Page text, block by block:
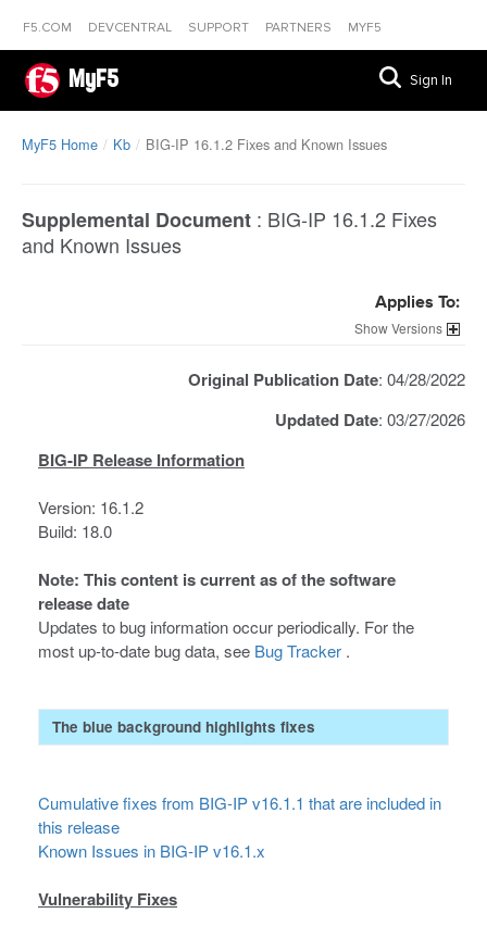
F5.COM DEVCENTRAL SUPPORT PARTNERS MYF5
MyF5 Sign In
MyF5 Home Kb BIG-IP 16.1.2 Fixes and Known Issues
Supplemental Document : BIG-IP 16.1.2 Fixes
and Known Issues
Applies To:
Versions
Original Publication Date: 04/28/2022
Updated Date: 03/27/2026
BIG-IP Release Information
Version: 16.1.2
Build: 18.0
Note: This content is current as of the software
release date
Updates to bug information occur periodically. For the
most up-to-date bug data, see Bug Tracker .
The blue background highlights fixes
Cumulative fixes from BIG-IP v16.1.1 that are included in
this release
Known Issues in BIG-IP v16.1.x
Vulnerability Fixes